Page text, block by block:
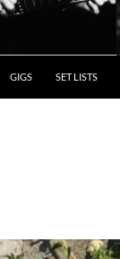
GIGS SET LISTS